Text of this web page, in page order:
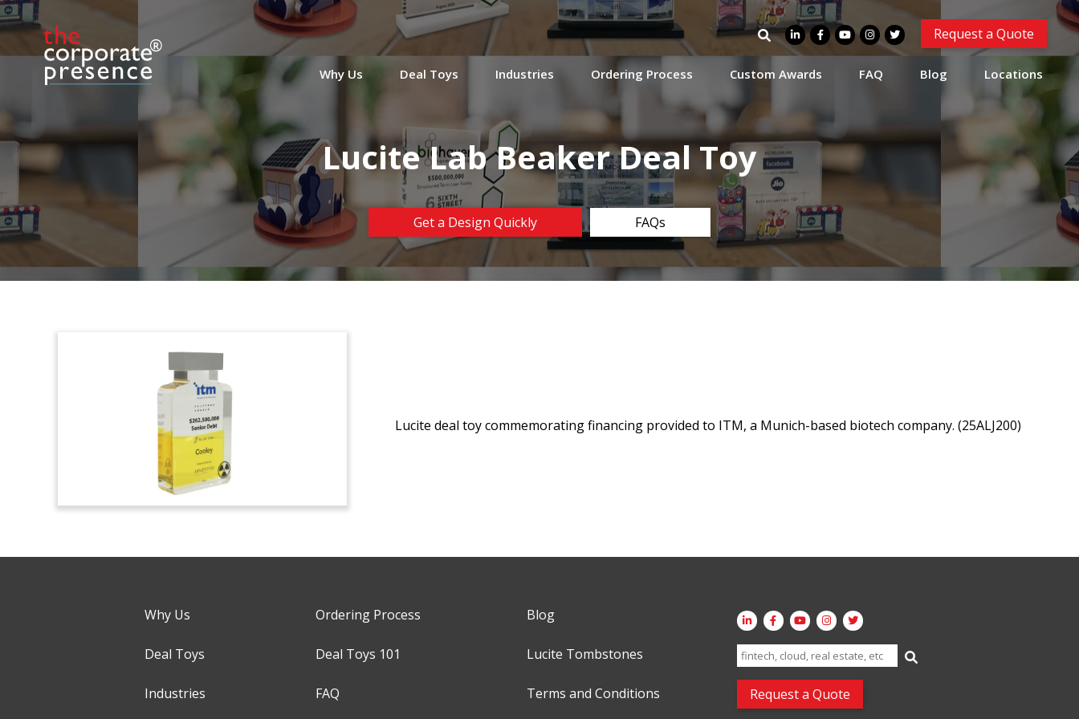
Search
for:
Request a Quote
Why Us Deal Toys Industries Ordering Process Custom Awards FAQ Blog Locations
Lucite Lab Beaker Deal Toy
Get a Design Quickly FAQs
Lucite deal toy commemorating financing provided to ITM, a Munich-based biotech company. (25ALJ200)
Why Us
Deal Toys
Industries
Ordering Process
Deal Toys 101
FAQ
Blog
Lucite Tombstones
Terms and Conditions
Search
for:
Request a Quote